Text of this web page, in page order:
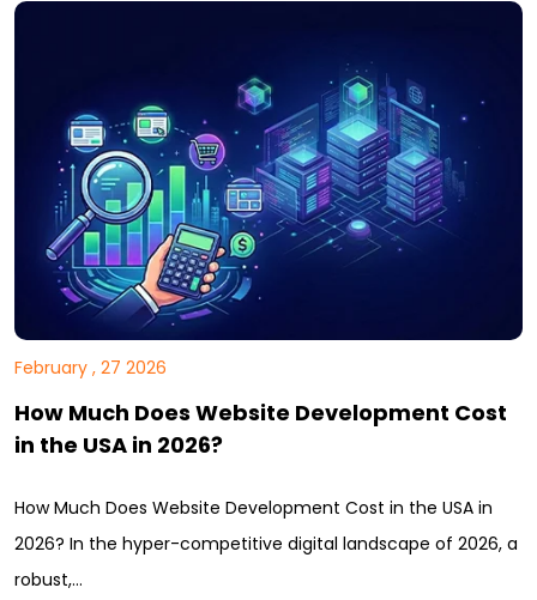
February , 27 2026
How Much Does Website Development Cost
in the USA in 2026?
How Much Does Website Development Cost in the USA in
2026? In the hyper-competitive digital landscape of 2026, a
robust,…